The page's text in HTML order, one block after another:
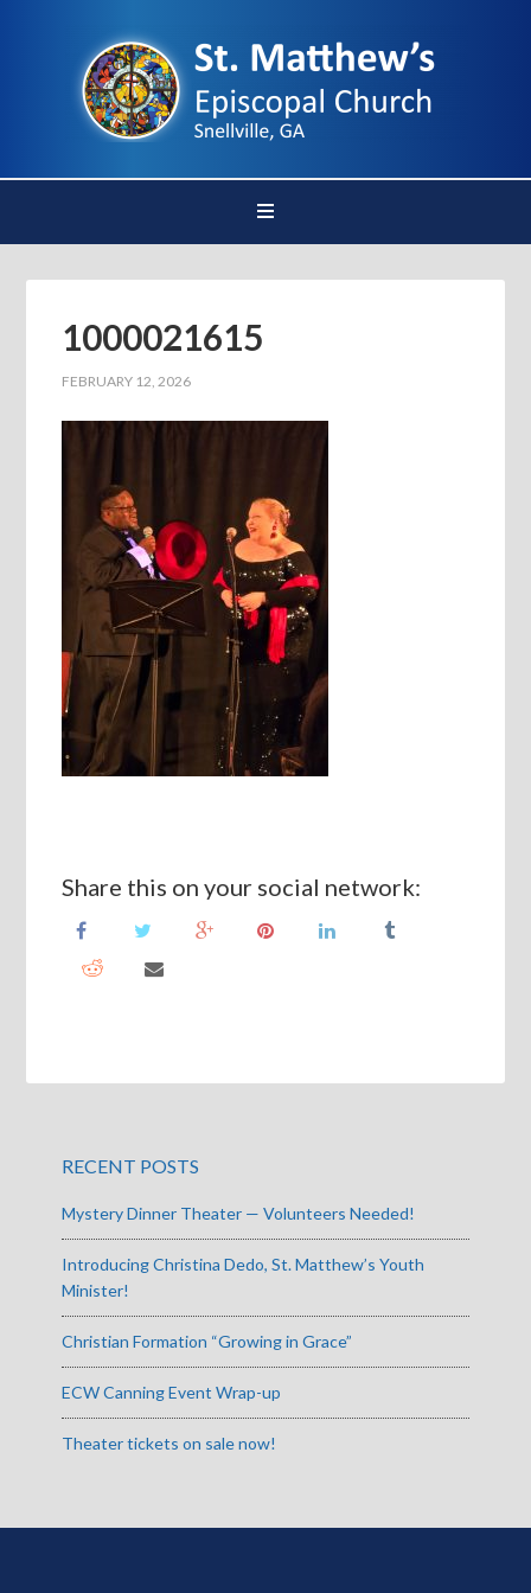
1000021615
FEBRUARY 12, 2026
Share this on your social network:
RECENT POSTS
Mystery Dinner Theater — Volunteers Needed!
Introducing Christina Dedo, St. Matthew’s Youth
Minister!
Christian Formation “Growing in Grace”
ECW Canning Event Wrap-up
Theater tickets on sale now!